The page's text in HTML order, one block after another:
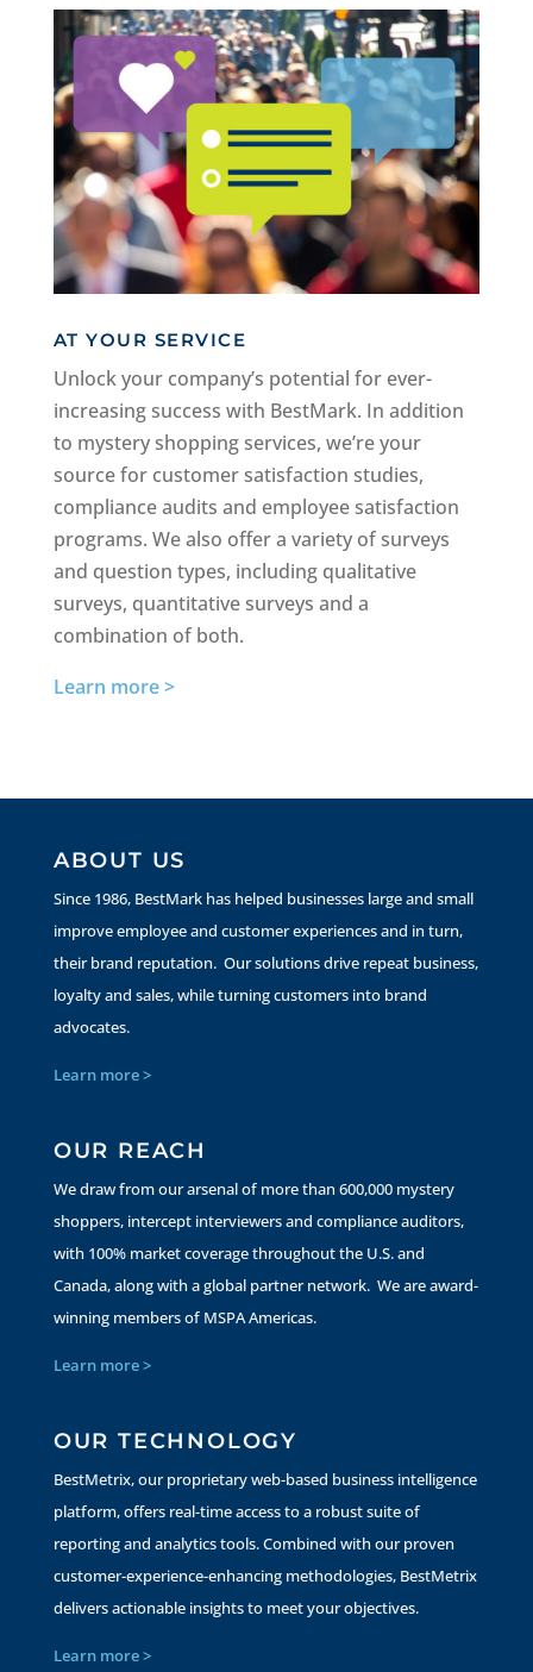
AT YOUR SERVICE
Unlock your company’s potential for ever-
increasing success with BestMark. In addition
to mystery shopping services, we’re your
source for customer satisfaction studies,
compliance audits and employee satisfaction
programs. We also offer a variety of surveys
and question types, including qualitative
surveys, quantitative surveys and a
combination of both.
Learn more >
ABOUT US
Since 1986, BestMark has helped businesses large and small
improve employee and customer experiences and in turn,
their brand reputation. Our solutions drive repeat business,
loyalty and sales, while turning customers into brand
advocates.
Learn more >
OUR REACH
We draw from our arsenal of more than 600,000 mystery
shoppers, intercept interviewers and compliance auditors,
with 100% market coverage throughout the U.S. and
Canada, along with a global partner network. We are award-
winning members of MSPA Americas.
Learn more >
OUR TECHNOLOGY
BestMetrix, our proprietary web-based business intelligence
platform, offers real-time access to a robust suite of
reporting and analytics tools. Combined with our proven
customer-experience-enhancing methodologies, BestMetrix
delivers actionable insights to meet your objectives.
Learn more >